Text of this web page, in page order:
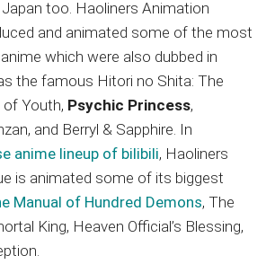
too. Haoliners Animation
and animated some of the most
which were also dubbed in
the famous Hitori no Shita: The
Youth, Psychic Princess,
and Berryl & Sapphire. In
anime lineup of bilibili, Haoliners
is animated some of its biggest
Manual of Hundred Demons, The
King, Heaven Official’s Blessing,